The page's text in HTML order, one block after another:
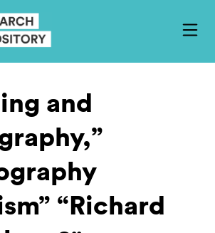
and
“Richard